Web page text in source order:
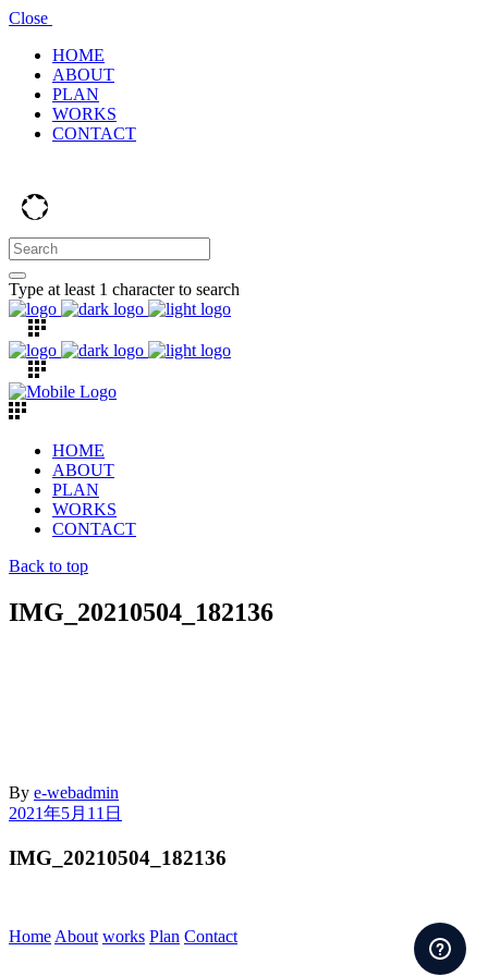
Close
HOME
ABOUT
PLAN
WORKS
CONTACT
Type at least 1 character to search
HOME
ABOUT
PLAN
WORKS
CONTACT
Back to top
IMG_20210504_182136
By e-webadmin
2021年5月11日
IMG_20210504_182136
Home About works Plan Contact